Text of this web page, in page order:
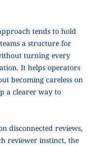
tends to hold
a structure for
turning every
It helps operators
becoming careless on
a clearer way to
disconnected reviews,
reviewer instinct, the